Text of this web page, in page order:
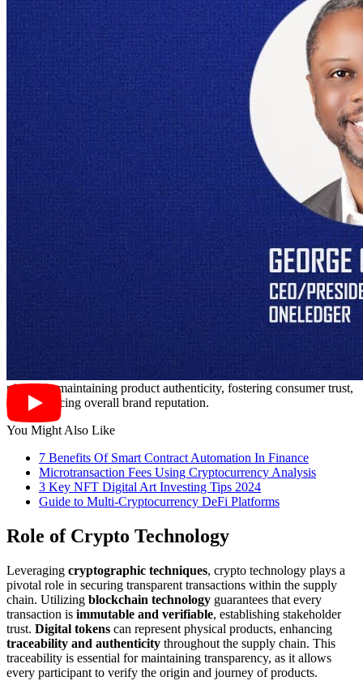
In today’s global marketplace, ensuring
supply chain transparency
product authenticityand integrity
throughout
. The complexities of modern supply chains,
spanning multiple countries and numerous intermediaries, make
transparency a critical component for
combating issues
such as
counterfeiting, fraud, and unethical practices. Supply chain
blockchain technology
decentralized ledger
to record every transaction securely
Blockchain technology’s decentralized ledger system offers
real-time tracking and authentication benefits,
ensuring that each supply chain step is visible and verifiable. This
consumer trust
, a crucial factor in
. When customers are confident that
products are authentic and ethically sourced, their loyalty to the
Moreover, transparency in the supply chain dramatically aids
decision-making
for all stakeholders, from manufacturers to
retailers. Accurate, real-time data from blockchain technology allows
counterfeit products or unethical sourcing. Supply chain
pivotal in maintaining product authenticity, fostering consumer trust,
and enhancing overall brand reputation.
You Might Also Like
7 Benefits Of Smart Contract Automation In Finance
Microtransaction Fees Using Cryptocurrency Analysis
3 Key NFT Digital Art Investing Tips 2024
Guide to Multi-Cryptocurrency DeFi Platforms
Role of Crypto Technology
Leveraging cryptographic techniques, crypto technology plays a
pivotal role in securing transparent transactions within the supply
chain. Utilizing blockchain technology guarantees that every
transaction is immutable and verifiable, establishing stakeholder
trust. Digital tokens can represent physical products, enhancing
traceability and authenticity throughout the supply chain. This
traceability is essential for maintaining transparency, as it allows
every participant to verify the origin and journey of products.